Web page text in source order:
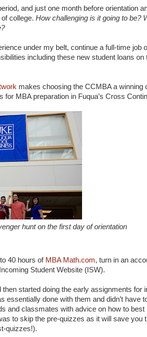
and just one month before orientation
college. How challenging is it going to be?
under my belt, continue a full-time job
including these new student loans
makes choosing the CCMBA a winning
MBA preparation in Fuqua’s Cross
hunt on the first day of orientation
40 hours of MBA Math.com, turn in an
Student Website (ISW).
started doing the early assignments for
done with them and didn’t have
and classmates with advice on how to
to skip the pre-quizzes as it will save you
quizzes!).